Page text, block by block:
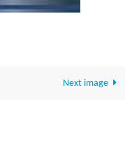
Next image